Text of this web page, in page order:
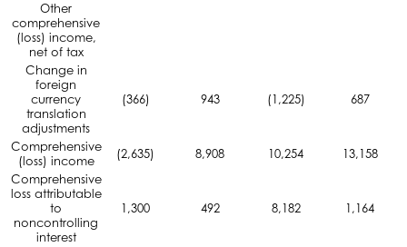
Other
comprehensive
(loss) income,
net of tax
Change in
foreign
currency
translation
adjustments
(366) 943 (1,225) 687
Comprehensive
(loss) income
(2,635) 8,908 10,254
13,158
Comprehensive
loss attributable
to
noncontrolling
interest
1,300 492 8,182 1,164